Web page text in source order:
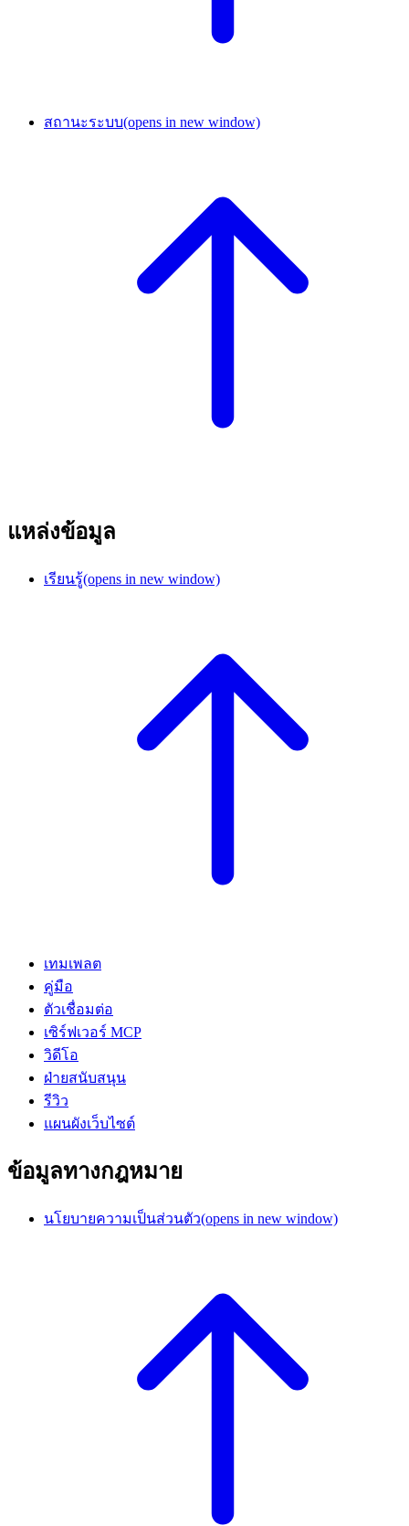
สถานะระบบ(opens in new window)
แหล่งข้อมูล
เรียนรู้(opens in new window)
เทมเพลต
คู่มือ
ตัวเชื่อมต่อ
เซิร์ฟเวอร์ MCP
วิดีโอ
ฝ่ายสนับสนุน
รีวิว
แผนผังเว็บไซต์
ข้อมูลทางกฎหมาย
นโยบายความเป็นส่วนตัว(opens in new window)